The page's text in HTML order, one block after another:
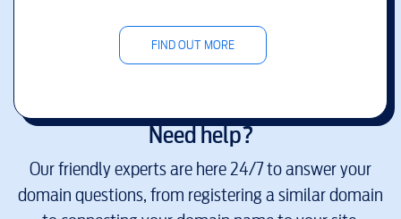
FIND OUT MORE
Need help?
Our friendly experts are here 24/7 to answer your
domain questions, from registering a similar domain